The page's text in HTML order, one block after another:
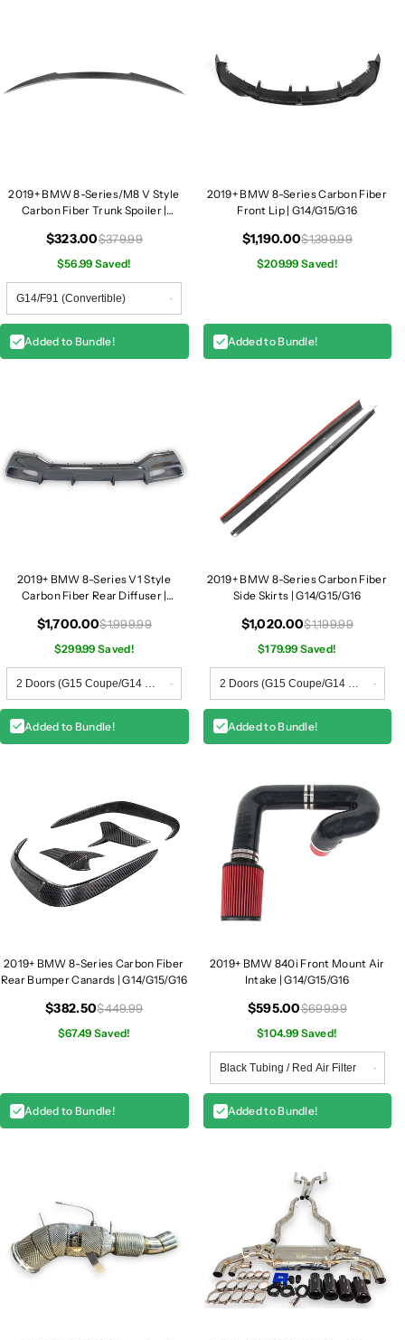
/
F
9
1
4
/
G
1
6
1
F
9
3
G
1
4
/
6
2019+ BMW 8-Series/M8 V Style
Carbon Fiber Trunk Spoiler |
$323.00$379.99
$56.99 Saved!
Added to Bundle!
2019+ BMW 8-Series Carbon Fiber
Front Lip | G14/G15/G16
$1,190.00$1,399.99
$209.99 Saved!
Added to Bundle!
2019+ BMW 8-Series V1 Style
Carbon Fiber Rear Diffuser |
$1,700.00$1,999.99
$299.99 Saved!
Added to Bundle!
2019+ BMW 8-Series Carbon Fiber
Side Skirts | G14/G15/G16
$1,020.00$1,199.99
$179.99 Saved!
Added to Bundle!
2019+ BMW 8-Series Carbon Fiber
Rear Bumper Canards | G14/G15/G16
$382.50$449.99
$67.49 Saved!
Added to Bundle!
2019+ BMW 840i Front Mount Air
Intake | G14/G15/G16
$595.00$699.99
$104.99 Saved!
Added to Bundle!